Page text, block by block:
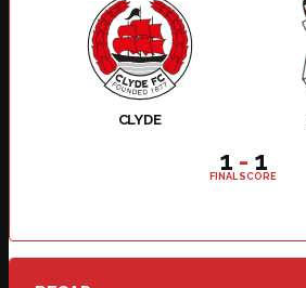
CLYDE
1 - 1
FINAL SCORE